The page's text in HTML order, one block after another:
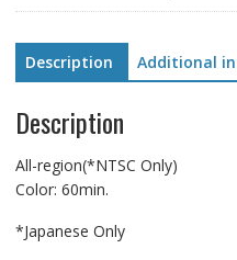
quantity
Description Additional
Description
All-region(*NTSC Only)
Color: 60min.
*Japanese Only